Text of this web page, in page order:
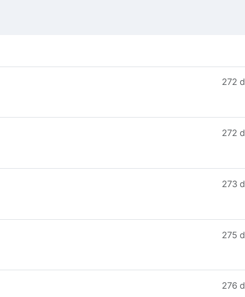
272 d
272 d
273 d
275 d
276 d